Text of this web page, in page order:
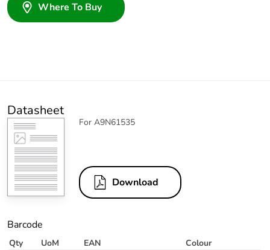
Where To Buy
Datasheet
For A9N61535
Download
Barcode
Qty UoM EAN
Colour